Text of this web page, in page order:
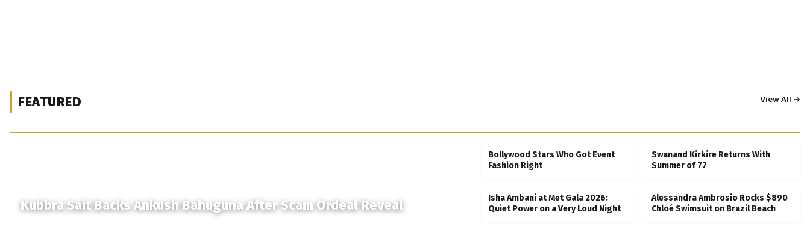
FEATURED View All →
Kubbra Sait Backs Ankush Bahuguna After Scam Ordeal Reveal
Bollywood Stars Who Got Event
Fashion Right
Swanand Kirkire Returns With
Summer of 77
Isha Ambani at Met Gala 2026:
Quiet Power on a Very Loud Night
Alessandra Ambrosio Rocks $890
Chloé Swimsuit on Brazil Beach